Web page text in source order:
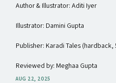
Author & Illustrator: Aditi Iyer
Illustrator: Damini Gupta
Publisher: Karadi Tales (hardback,
Reviewed by: Meghaa Gupta
AUG 22, 2025